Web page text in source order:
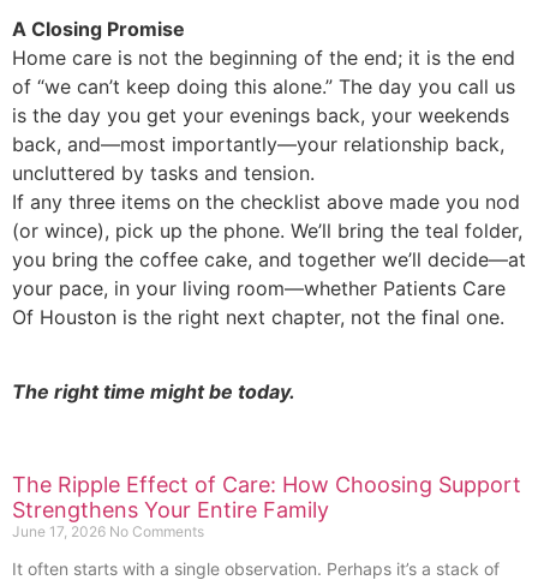
A Closing Promise
Home care is not the beginning of the end; it is the end
of “we can’t keep doing this alone.” The day you call us
is the day you get your evenings back, your weekends
back, and—most importantly—your relationship back,
uncluttered by tasks and tension.
If any three items on the checklist above made you nod
(or wince), pick up the phone. We’ll bring the teal folder,
you bring the coffee cake, and together we’ll decide—at
your pace, in your living room—whether Patients Care
Of Houston is the right next chapter, not the final one.
The right time might be today.
The Ripple Effect of Care: How Choosing Support
Strengthens Your Entire Family
June 17, 2026 No Comments
It often starts with a single observation. Perhaps it’s a stack of